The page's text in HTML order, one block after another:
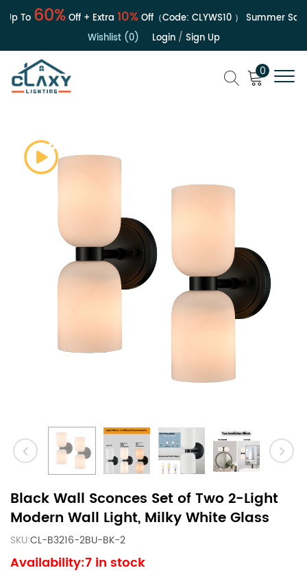
To60%Off + Extra10%Off（Code:CLYWS10） Summer Sale |
Wishlist (0)
Login/ Sign Up
0
Black Wall Sconces Set of Two 2-Light
Modern Wall Light, Milky White Glass
SKU:CL-B3216-2BU-BK-2
Availability:7 in stock